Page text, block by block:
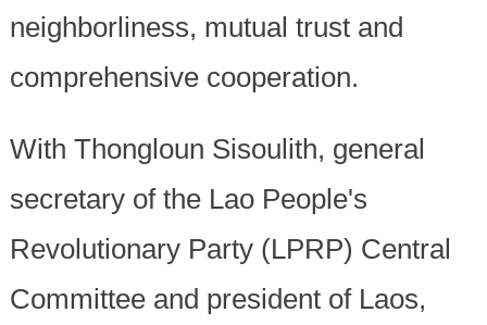
neighborliness, mutual trust and
comprehensive cooperation.
With Thongloun Sisoulith, general
secretary of the Lao People's
Revolutionary Party (LPRP) Central
Committee and president of Laos,